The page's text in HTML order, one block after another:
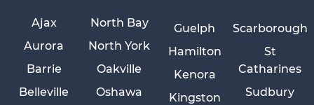
Ajax
Aurora
Barrie
Belleville
Guelph
Hamilton
Kenora
Kingston
North Bay
North York
Oakville
Oshawa
Scarborough
St
Catharines
Sudbury